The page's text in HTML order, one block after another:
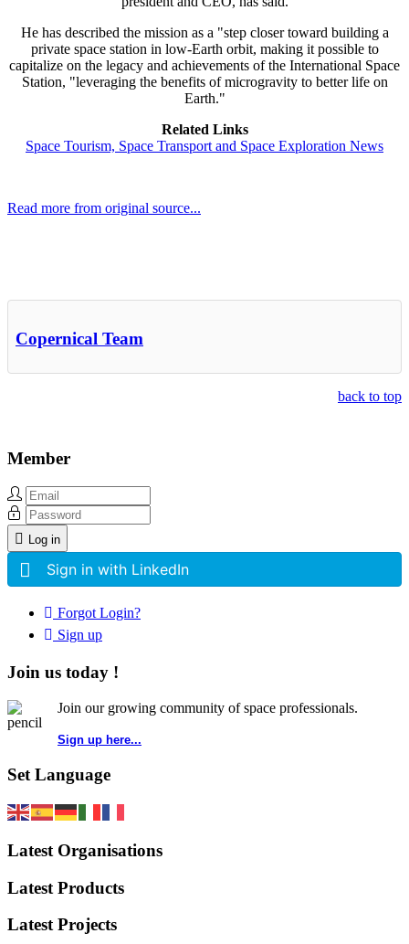
He has described the mission as a "step closer toward building a
private space station in low-Earth orbit, making it possible to
capitalize on the legacy and achievements of the International Space
Station, "leveraging the benefits of microgravity to better life on
Earth."
Related Links
Space Tourism, Space Transport and Space Exploration News
Read more from original source...
Copernical Team
back to top
Member
Log in
Sign in with LinkedIn
Forgot Login?
Sign up
Join us today !
Join our growing community of space professionals.
Sign up here...
Set Language
Latest Organisations
Latest Products
Latest Projects